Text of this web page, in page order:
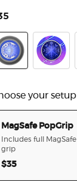
your setup
MagSafe PopGrip
Includes full MagSafe
grip
$35